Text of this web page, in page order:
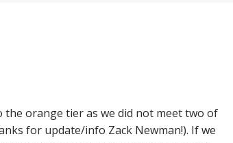
orange tier as we did not meet two of
for update/info Zack Newman!). If we